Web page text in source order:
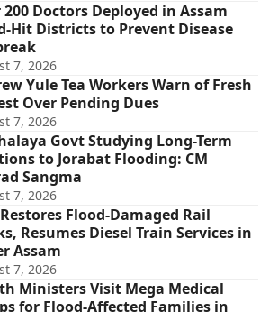
200 Doctors Deployed in Assam
Hit Districts to Prevent Disease
7, 2026
Yule Tea Workers Warn of Fresh
Over Pending Dues
7, 2026
Govt Studying Long-Term
to Jorabat Flooding: CM
Sangma
7, 2026
Flood-Damaged Rail
Resumes Diesel Train Services in
Assam
7, 2026
Ministers Visit Mega Medical
for Flood-Affected Families in